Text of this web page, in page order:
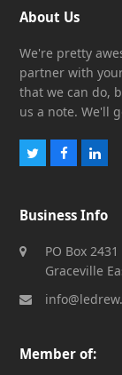
About Us
We're pretty
partner with
that we can do,
us a note. We'll
TwitterFacebook
Business Info
PO Box 2431
Graceville
Member of: